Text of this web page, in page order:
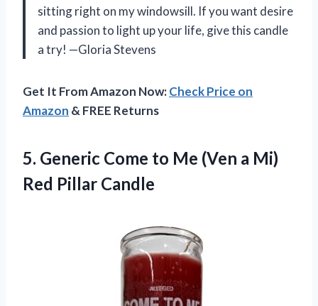
sitting right on my windowsill. If you want desire
and passion to light up your life, give this candle
a try! —Gloria Stevens
Get It From Amazon Now:Check Price on
Amazon & FREE Returns
5. Generic Come to Me (Ven a Mi)
Red Pillar Candle